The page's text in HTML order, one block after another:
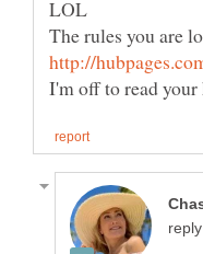
The rules you are